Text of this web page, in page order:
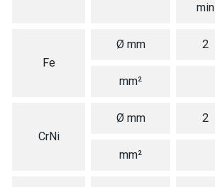
min
Fe
Ø mm 2
mm²
CrNi
Ø mm 2
mm²